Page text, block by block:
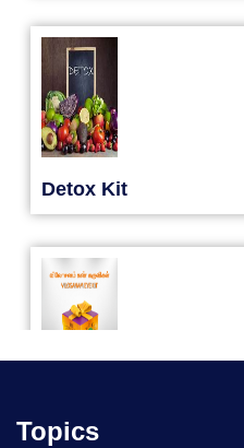
Detox Kit
Topics